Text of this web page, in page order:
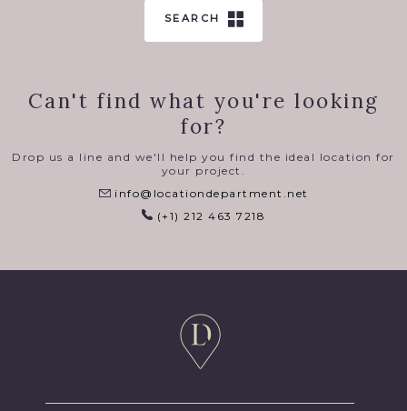
SEARCH
Can't find what you're looking
for?
Drop us a line and we'll help you find the ideal location for
your project.
info@locationdepartment.net
(+1) 212 463 7218